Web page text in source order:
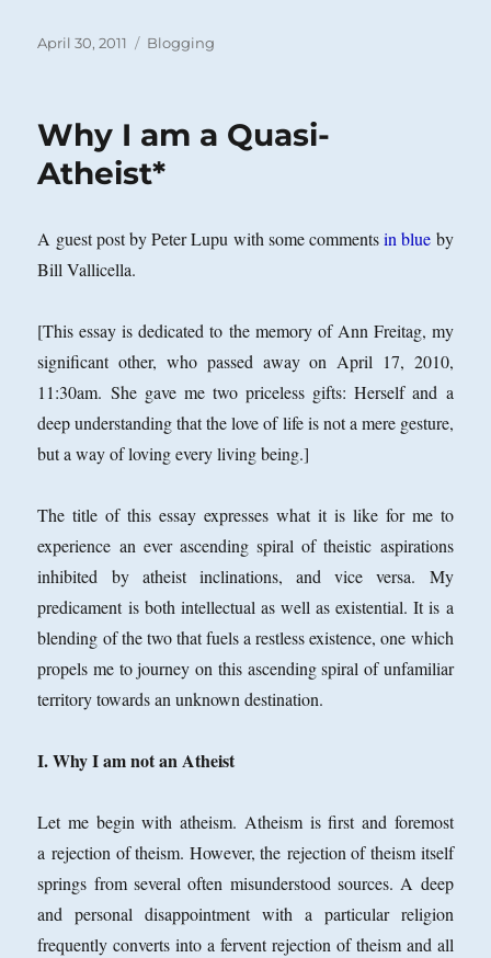
Posted
April 30, 2011 Categories
Blogging
Why I am a Quasi-
Atheist*
A guest post by Peter Lupu with some commentsin blue by
Bill Vallicella.
[This essay is dedicated to the memory of Ann Freitag, my
significant other, who passed away on April 17, 2010,
11:30am. She gave me two priceless gifts: Herself and a
deep understanding that the love of life is not a mere gesture,
but a way of loving every living being.]
The title of this essay expresses what it is like for me to
experience an ever ascending spiral of theistic aspirations
inhibited by atheist inclinations, and vice versa. My
predicament is both intellectual as well as existential. It is a
blending of the two that fuels a restless existence, one which
propels me to journey on this ascending spiral of unfamiliar
territory towards an unknown destination.
I. Why I am not an Atheist
Let me begin with atheism. Atheism is first and foremost
a rejection of theism. However, the rejection of theism itself
springs from several often misunderstood sources. A deep
and personal disappointment with a particular religion
frequently converts into a fervent rejection of theism and all